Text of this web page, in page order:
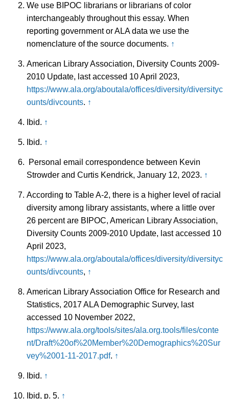
We use BIPOC librarians or librarians of color
interchangeably throughout this essay. When
reporting government or ALA data we use the
nomenclature of the source documents. ↑
American Library Association, Diversity Counts 2009-
2010 Update, last accessed 10 April 2023,
https://www.ala.org/aboutala/offices/diversity/diversityc
ounts/divcounts. ↑
Ibid. ↑
Ibid. ↑
Personal email correspondence between Kevin
Strowder and Curtis Kendrick, January 12, 2023. ↑
According to Table A-2, there is a higher level of racial
diversity among library assistants, where a little over
26 percent are BIPOC, American Library Association,
Diversity Counts 2009-2010 Update, last accessed 10
April 2023,
https://www.ala.org/aboutala/offices/diversity/diversityc
ounts/divcounts, ↑
American Library Association Office for Research and
Statistics, 2017 ALA Demographic Survey, last
accessed 10 November 2022,
https://www.ala.org/tools/sites/ala.org.tools/files/conte
nt/Draft%20of%20Member%20Demographics%20Sur
vey%2001-11-2017.pdf. ↑
Ibid. ↑
Ibid, p. 5. ↑